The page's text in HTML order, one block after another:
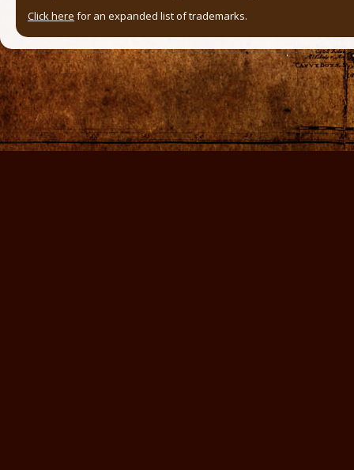
Click here for an expanded list of trademarks.